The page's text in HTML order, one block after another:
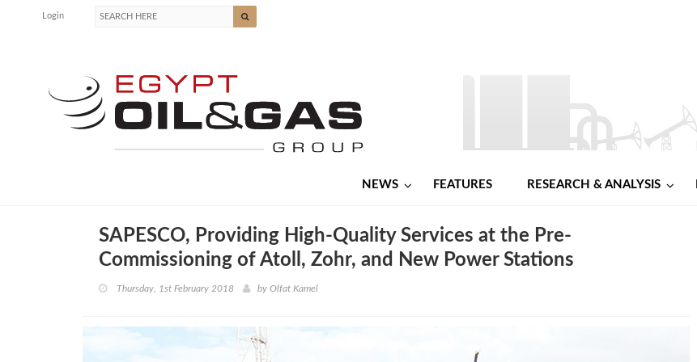
Login
NEWS FEATURES RESEARCH & ANALYSIS
SAPESCO, Providing High-Quality Services at the Pre-
Commissioning of Atoll, Zohr, and New Power Stations
Thursday, 1st February 2018 by Olfat Kamel